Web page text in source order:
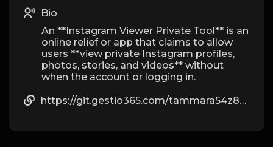
Bio
An **Instagram Viewer Private Tool** is an
online relief or app that claims to allow
users **view private Instagram profiles,
photos, stories, and videos** without
when the account or logging in.
https://git.gestio365.com/tammara54z8029